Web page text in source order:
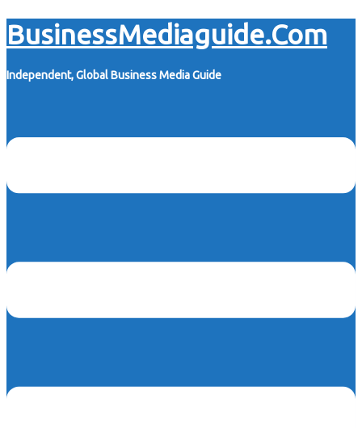
Skip
to
content
BusinessMediaguide.Com
Independent, Global Business Media Guide